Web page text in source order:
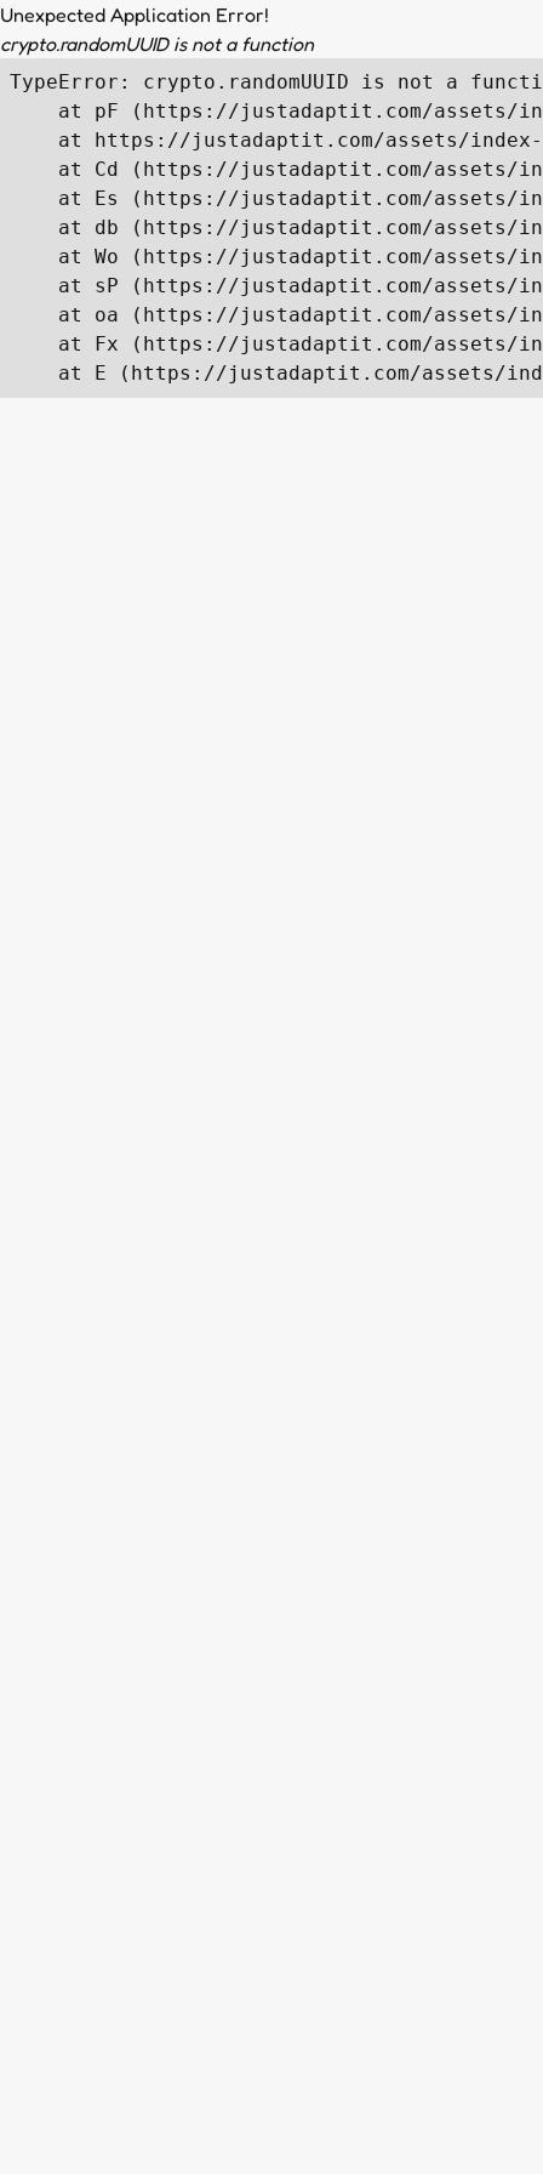
Unexpected Application Error!
crypto.randomUUID is not a function
TypeError: crypto.randomUUID is not a
at pF (https://justadaptit.com/assets/
at https://justadaptit.com/assets/
at Cd (https://justadaptit.com/assets/
at Es (https://justadaptit.com/assets/
at db (https://justadaptit.com/assets/
at Wo (https://justadaptit.com/assets/
at sP (https://justadaptit.com/assets/
at oa (https://justadaptit.com/assets/
at Fx (https://justadaptit.com/assets/
at E (https://justadaptit.com/assets/